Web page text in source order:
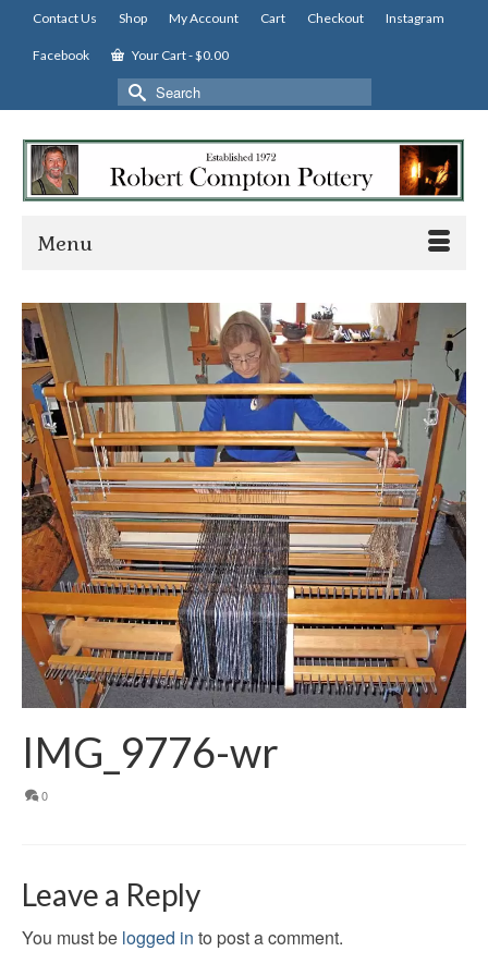
Contact Us Shop My Account Cart Checkout Instagram
Facebook Your Cart-$0.00
Search
for:
Menu
IMG_9776-wr
0
Leave a Reply
You must be logged in to post a comment.